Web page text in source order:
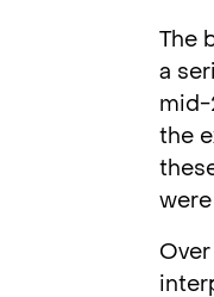
a
mid-
the